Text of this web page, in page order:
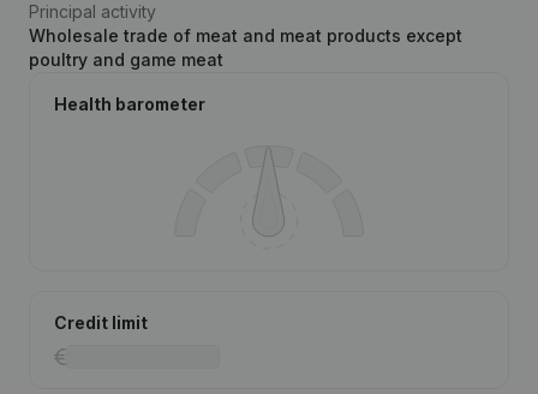
Principal activity
Wholesale trade of meat and meat products except
poultry and game meat
Health barometer
Credit limit